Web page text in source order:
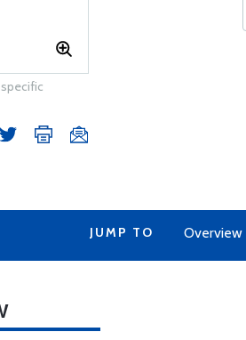
JUMP TO Overview